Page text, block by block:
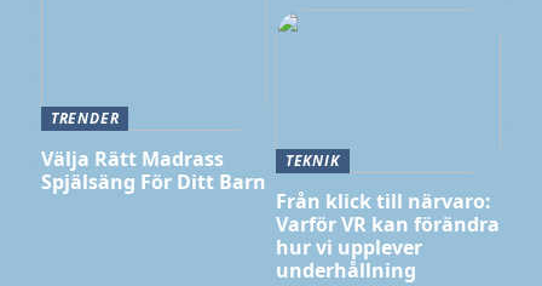
TRENDER
Välja Rätt Madrass
Spjälsäng För Ditt Barn
TEKNIK
Från klick till närvaro:
Varför VR kan förändra
hur vi upplever
underhållning